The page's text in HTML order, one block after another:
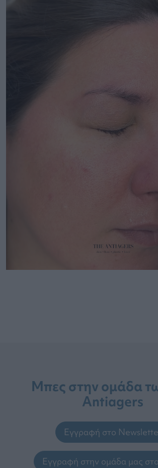
Μπες στην ομάδα
Antiagers
Εγγραφή στο
Εγγραφή στην ομάδα μας